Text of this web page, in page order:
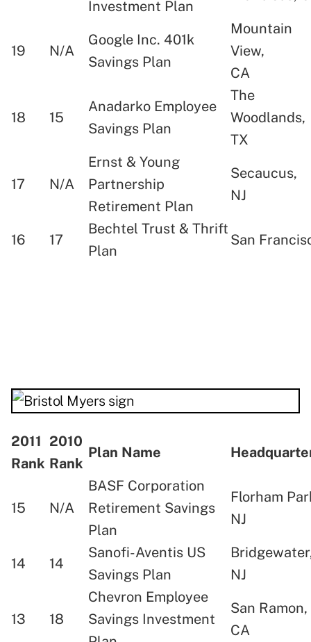
Investment Plan
19 N/A
Google Inc. 401k
Savings Plan
Mountain
View,
CA
18 15
Anadarko Employee
Savings Plan
The
Woodlands,
TX
17 N/A
Ernst & Young
Partnership
Retirement Plan
Secaucus,
NJ
16 17
Bechtel Trust & Thrift
Plan
San
2011
Rank
2010
Rank
Plan Name
15 N/A
BASF Corporation
Retirement Savings
Plan
Florham
NJ
14 14
Sanofi-Aventis US
Savings Plan
NJ
13 18
Chevron Employee
Savings Investment
San Ramon,
CA